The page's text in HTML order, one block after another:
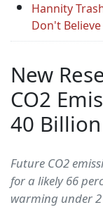
Hannity
Don't
New
CO2
40
Future CO2
for a likely 66
warming under 2